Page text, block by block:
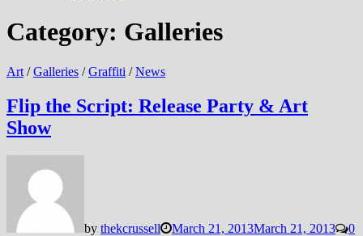
Category: Galleries
Art /Galleries /Graffiti /News
Flip the Script: Release Party & Art
Show
by thekcrussell March 21, 2013March 21, 2013
0